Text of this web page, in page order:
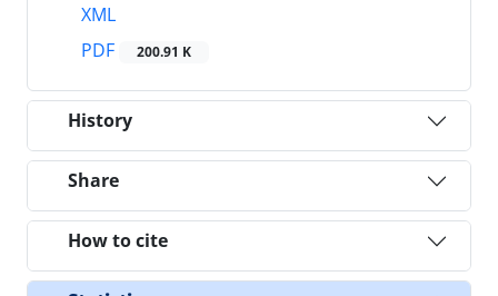
XML
PDF
200.91 K
History
Share
How to cite